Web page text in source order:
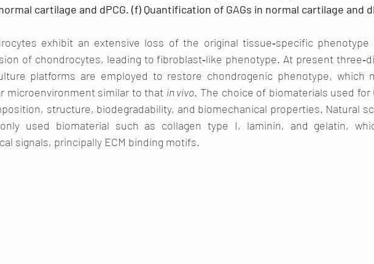
cartilage and dPCG. (f) Quantification of GAGs in normal cartilage and
exhibit an extensive loss of the original tissue‐specific phenotype
of chondrocytes, leading to fibroblast‐like phenotype. At present
platforms are employed to restore chondrogenic phenotype, which
microenvironment similar to that in vivo. The choice of biomaterials used for
structure, biodegradability, and biomechanical properties. Natural
used biomaterial such as collagen type I, laminin, and gelatin,
signals, principally ECM binding motifs.